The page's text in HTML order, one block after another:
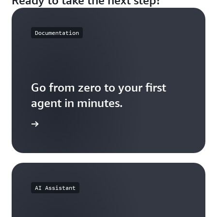
less on stitching together infrastructure from
Documentation
Go from zero to your first
agent in minutes.
AI Assistant